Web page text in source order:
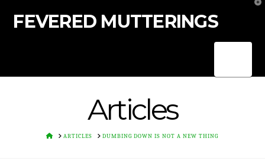
FEVERED MUTTERINGS
Articles
HOMEARTICLES DUMBING DOWN IS NOT A NEW THING